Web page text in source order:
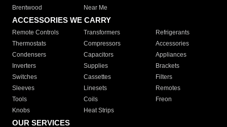
Brentwood
Near Me
ACCESSORIES WE CARRY
Remote Controls Transformers
Refrigerants
Thermostats
Compressors
Accessories
Condensers
Capacitors
Appliances
Inverters
Supplies
Brackets
Switches
Cassettes
Filters
Sleeves
Linesets
Remotes
Tools
Coils
Freon
Knobs
Heat Strips
OUR SERVICES